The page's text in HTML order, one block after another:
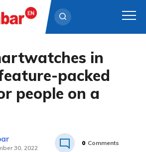
in
packed
people on a
30, 2022
0 Comments